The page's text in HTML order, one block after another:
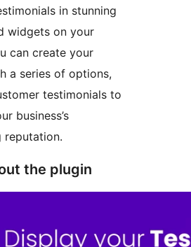
in stunning
widgets on your
can create your
a series of options,
testimonials to
business’s
reputation.
the plugin